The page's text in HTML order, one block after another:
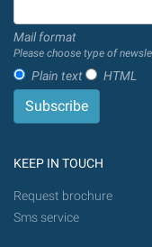
Mail format
Please choose type of
Plain text HTML
KEEP IN TOUCH
Request brochure
Sms service